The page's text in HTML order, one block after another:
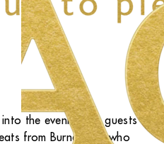
the evening, as guests
from Burna Boy, who